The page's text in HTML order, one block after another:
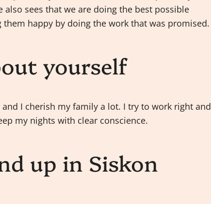
also sees that we are doing the best possible
happy by doing the work that was promised.
yourself
I cherish my family a lot. I try to work right and
my nights with clear conscience.
up in Siskon